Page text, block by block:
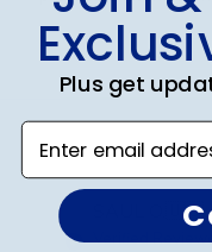
🇺🇸
Verified
Plus get
Enter email address